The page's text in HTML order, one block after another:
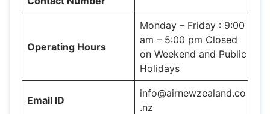
Operating Hours
Monday – Friday : 9:00
am – 5:00 pm Closed
on Weekend and Public
Holidays
Email ID
info@airnewzealand.co
.nz